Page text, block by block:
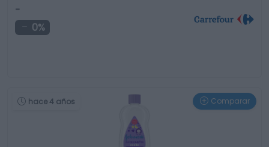
-
0%
hace 4 años Comparar